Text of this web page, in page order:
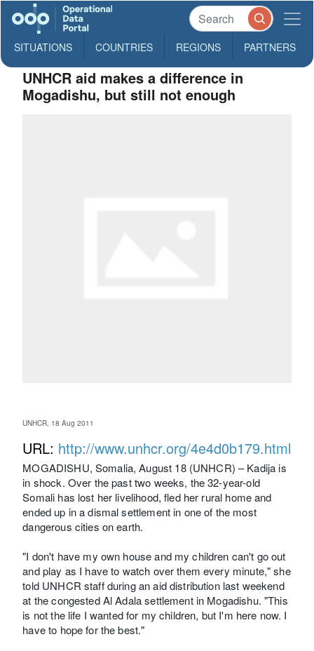
SITUATIONS COUNTRIES REGIONS PARTNERS
UNHCR aid makes a difference in
Mogadishu, but still not enough
UNHCR, 18 Aug 2011
URL: http://www.unhcr.org/4e4d0b179.html
MOGADISHU, Somalia, August 18 (UNHCR) – Kadija is
in shock. Over the past two weeks, the 32-year-old
Somali has lost her livelihood, fled her rural home and
ended up in a dismal settlement in one of the most
dangerous cities on earth.
"I don't have my own house and my children can't go out
and play as I have to watch over them every minute," she
told UNHCR staff during an aid distribution last weekend
at the congested Al Adala settlement in Mogadishu. "This
is not the life I wanted for my children, but I'm here now. I
have to hope for the best."